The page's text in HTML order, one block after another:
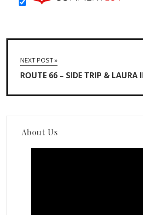
NEXT POST »
ROUTE 66 – SIDE TRIP & LAURA
About Us